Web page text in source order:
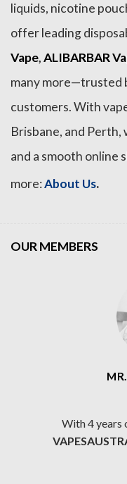
liquids, nicotine
offer leading
Vape,ALIBARBAR
many more—trusted
customers. With
Brisbane, and
and a smooth online
more:About Us.
OUR MEMBERS
With 4 years